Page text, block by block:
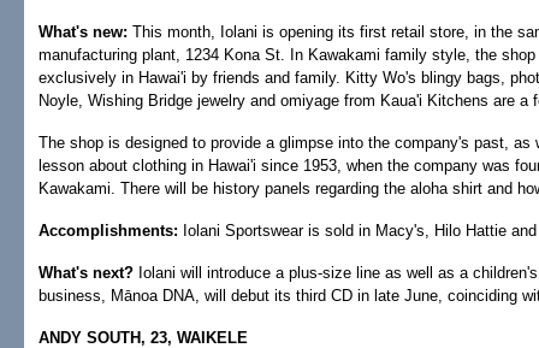
What's new: This month, Iolani is opening its first retail store, in the
manufacturing plant, 1234 Kona St. In Kawakami family style, the
exclusively in Hawai'i by friends and family. Kitty Wo's blingy bags,
Noyle, Wishing Bridge jewelry and omiyage from Kaua'i Kitchens are a
The shop is designed to provide a glimpse into the company's past, as
lesson about clothing in Hawai'i since 1953, when the company was
Kawakami. There will be history panels regarding the aloha shirt and
Accomplishments: Iolani Sportswear is sold in Macy's, Hilo Hattie
What's next? Iolani will introduce a plus-size line as well as a
business, Mānoa DNA, will debut its third CD in late June, coinciding
ANDY SOUTH, 23, WAIKELE